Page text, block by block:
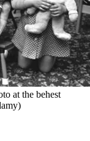
at the behest